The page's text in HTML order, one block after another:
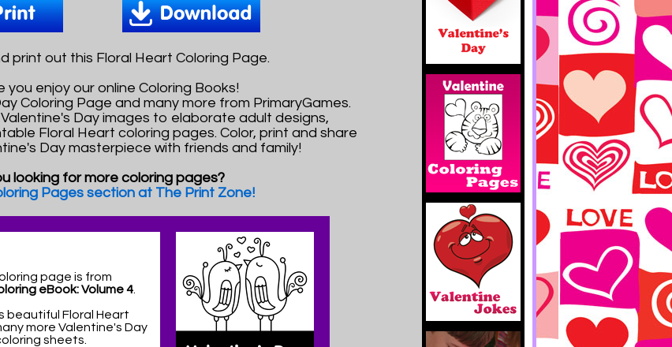
print out this Floral Heart Coloring Page.
you enjoy our online Coloring Books!
Coloring Page and many more from PrimaryGames.
Day images to elaborate adult designs,
Floral Heart coloring pages. Color, print and share
Day masterpiece with friends and family!
looking for more coloring pages?
Pages section at The Print Zone!
page is from
eBook: Volume 4.
beautiful Floral Heart
more Valentine's Day
sheets.